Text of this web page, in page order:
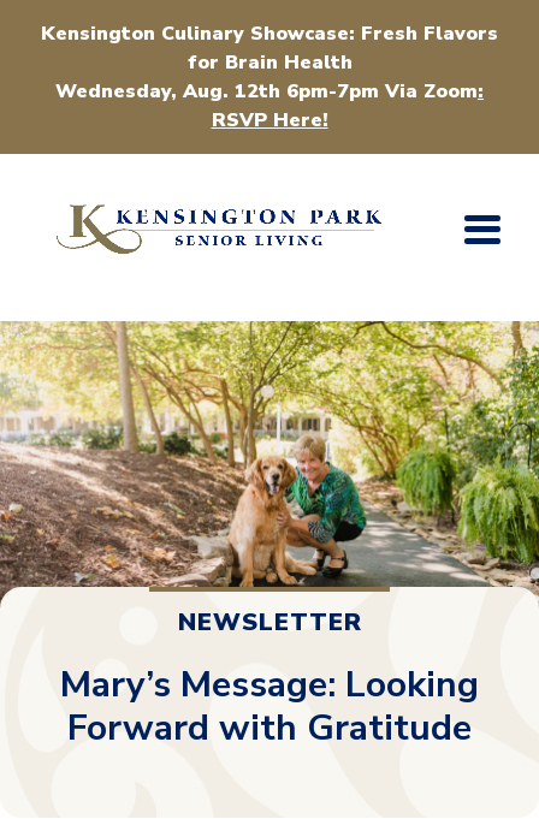
Kensington Culinary Showcase: Fresh Flavors
for Brain Health
Wednesday, Aug. 12th 6pm-7pm Via Zoom:
RSVP Here!
NEWSLETTER
Mary’s Message: Looking
Forward with Gratitude